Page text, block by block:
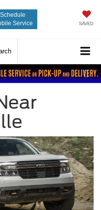
Schedule
Service
SAVED